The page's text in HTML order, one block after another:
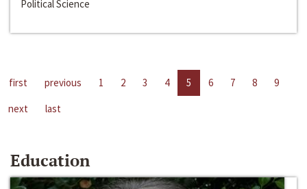
Political Science
first previous 1 2 3 4 5 6 7 8
9
next
last
Education